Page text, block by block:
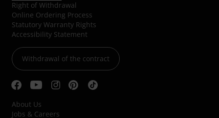
Right of Withdrawal
Online Ordering Process
Statutory Warranty Rights
Accessibility Statement
Withdrawal of the contract
About Us
Jobs & Careers